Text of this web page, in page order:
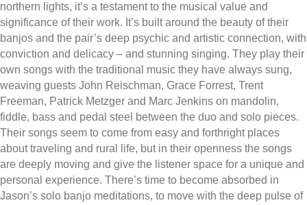
northern lights, it’s a testament to the musical value and
significance of their work. It’s built around the beauty of their
banjos and the pair’s deep psychic and artistic connection, with
conviction and delicacy – and stunning singing. They play their
own songs with the traditional music they have always sung,
weaving guests John Reischman, Grace Forrest, Trent
Freeman, Patrick Metzger and Marc Jenkins on mandolin,
fiddle, bass and pedal steel between the duo and solo pieces.
Their songs seem to come from easy and forthright places
about traveling and rural life, but in their openness the songs
are deeply moving and give the listener space for a unique and
personal experience. There’s time to become absorbed in
Jason’s solo banjo meditations, to move with the deep pulse of